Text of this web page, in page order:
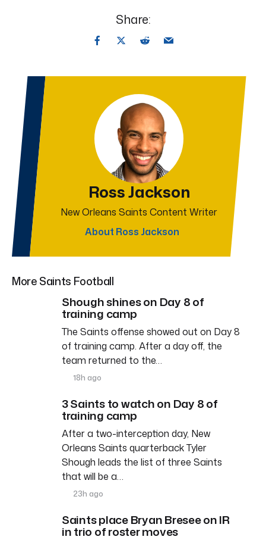
Share:
Ross Jackson
New Orleans Saints Content Writer
About Ross Jackson
More Saints Football
Shough shines on Day 8 of
training camp
The Saints offense showed out on Day 8
of training camp. After a day off, the
team returned to the…
18h ago
3 Saints to watch on Day 8 of
training camp
After a two-interception day, New
Orleans Saints quarterback Tyler
Shough leads the list of three Saints
that will be a…
23h ago
Saints place Bryan Bresee on IR
in trio of roster moves